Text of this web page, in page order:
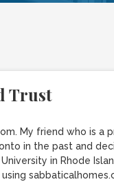
Trust
My friend who is
in the past and
in Rhode